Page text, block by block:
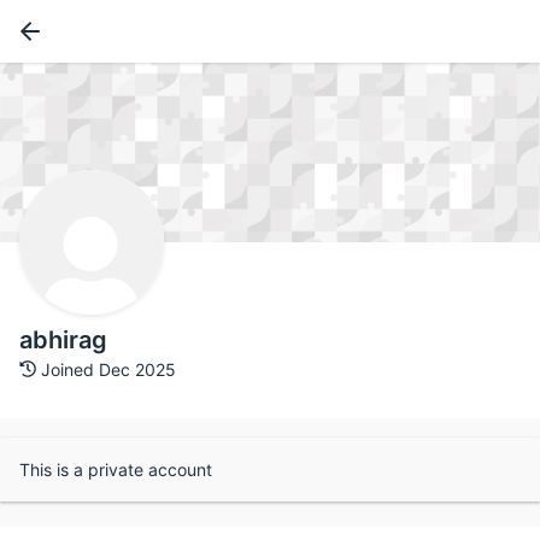
abhirag
Joined Dec 2025
This is a private account